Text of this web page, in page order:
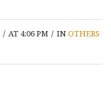
/ AT 4:06 PM / INOTHERS